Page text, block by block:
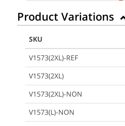
Product Variations
SKU
V1573(2XL)-REF
V1573(2XL)
V1573(2XL)-NON
V1573(L)-NON